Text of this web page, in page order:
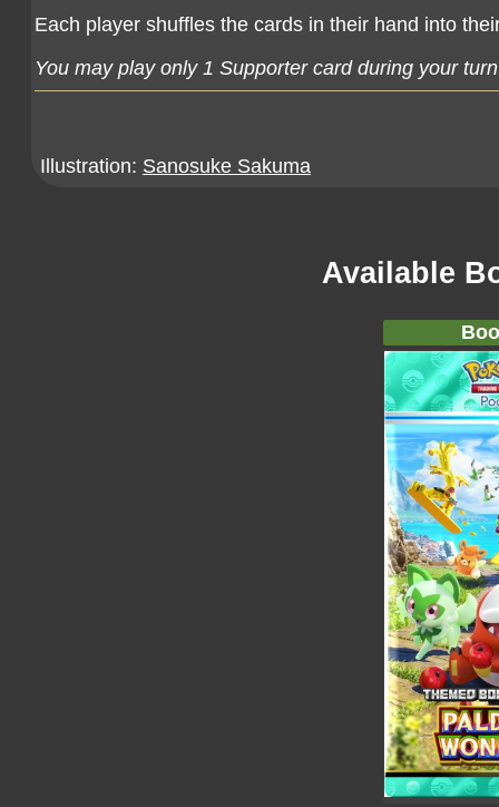
Each player shuffles the cards in their hand into
You may play only 1 Supporter card during your
Illustration: Sanosuke Sakuma
Available